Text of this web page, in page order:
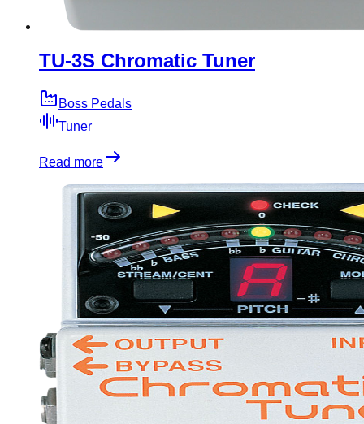
TU-3S Chromatic Tuner
Boss Pedals
Tuner
Read more